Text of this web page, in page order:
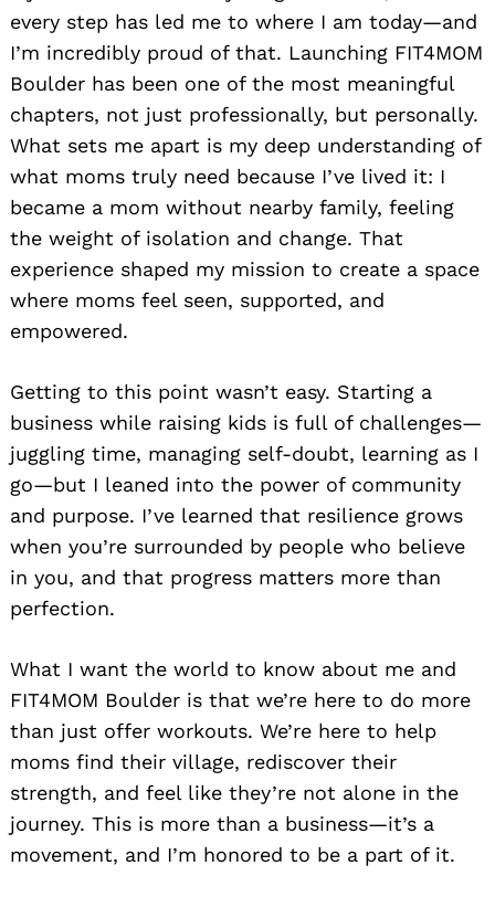
every step has led me to where I am today—and
I’m incredibly proud of that. Launching FIT4MOM
Boulder has been one of the most meaningful
chapters, not just professionally, but personally.
What sets me apart is my deep understanding of
what moms truly need because I’ve lived it: I
became a mom without nearby family, feeling
the weight of isolation and change. That
experience shaped my mission to create a space
where moms feel seen, supported, and
empowered.
Getting to this point wasn’t easy. Starting a
business while raising kids is full of challenges—
juggling time, managing self-doubt, learning as I
go—but I leaned into the power of community
and purpose. I’ve learned that resilience grows
when you’re surrounded by people who believe
in you, and that progress matters more than
perfection.
What I want the world to know about me and
FIT4MOM Boulder is that we’re here to do more
than just offer workouts. We’re here to help
moms find their village, rediscover their
strength, and feel like they’re not alone in the
journey. This is more than a business—it’s a
movement, and I’m honored to be a part of it.